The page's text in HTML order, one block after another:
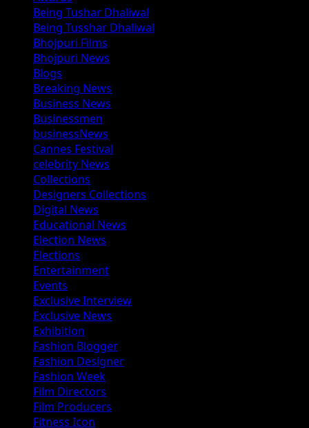
Being Tushar Dhaliwal
Being Tusshar Dhaliwal
Bhojpuri Films
Bhojpuri News
Blogs
Breaking News
Business News
Businessmen
businessNews
Cannes Festival
celebrity News
Collections
Designers Collections
Digital News
Educational News
Election News
Elections
Entertainment
Events
Exclusive Interview
Exclusive News
Exhibition
Fashion Blogger
Fashion Designer
Fashion Week
Film Directors
Film Producers
Fitness Icon